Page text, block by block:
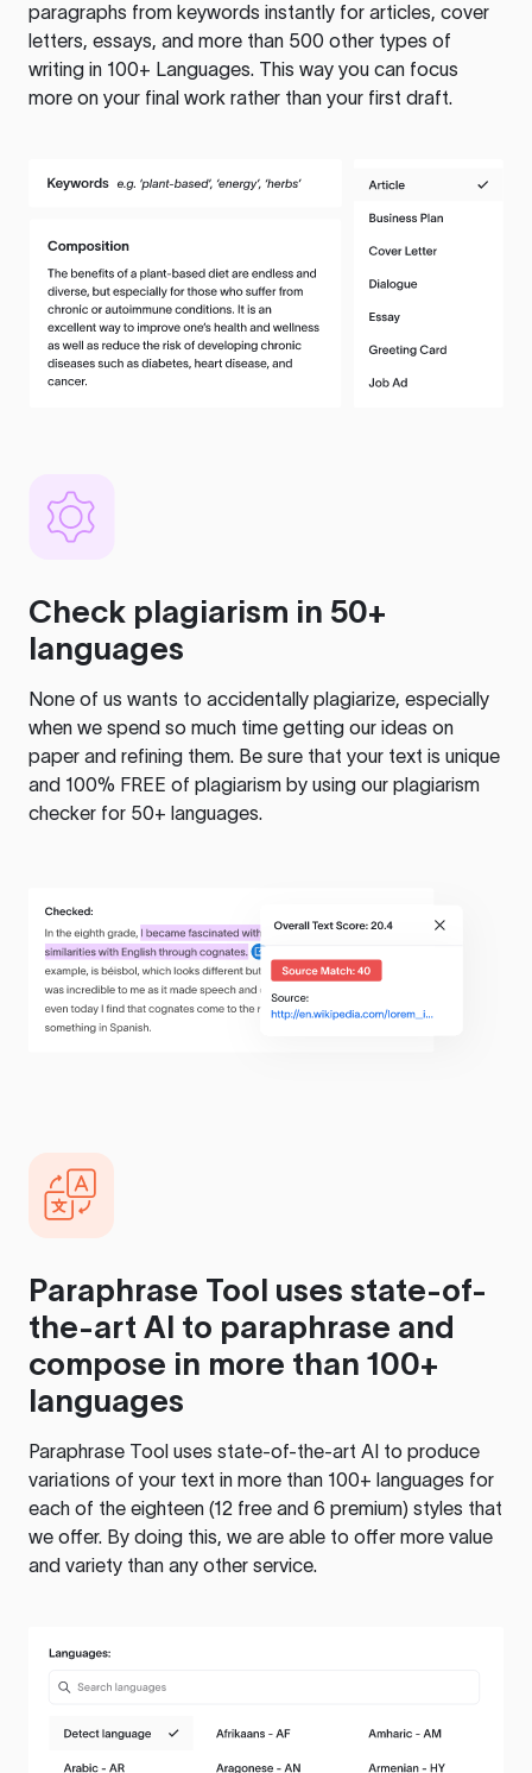
paragraphs from keywords instantly for articles, cover
letters, essays, and more than 500 other types of
writing in 100+ Languages. This way you can focus
more on your final work rather than your first draft.
Check plagiarism in 50+
languages
None of us wants to accidentally plagiarize, especially
when we spend so much time getting our ideas on
paper and refining them. Be sure that your text is unique
and 100% FREE of plagiarism by using our plagiarism
checker for 50+ languages.
Paraphrase Tool uses state-of-
the-art AI to paraphrase and
compose in more than 100+
languages
Paraphrase Tool uses state-of-the-art AI to produce
variations of your text in more than 100+ languages for
each of the eighteen (12 free and 6 premium) styles that
we offer. By doing this, we are able to offer more value
and variety than any other service.